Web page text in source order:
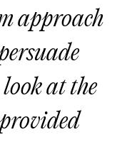
approach
at the